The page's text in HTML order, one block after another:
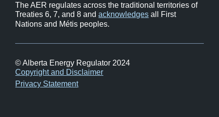
The AER regulates across the traditional territories of
Treaties 6, 7, and 8 andacknowledges all First
Nations and Métis peoples.
© Alberta Energy Regulator 2024
Footer
Copyright and Disclaimer
Privacy Statement